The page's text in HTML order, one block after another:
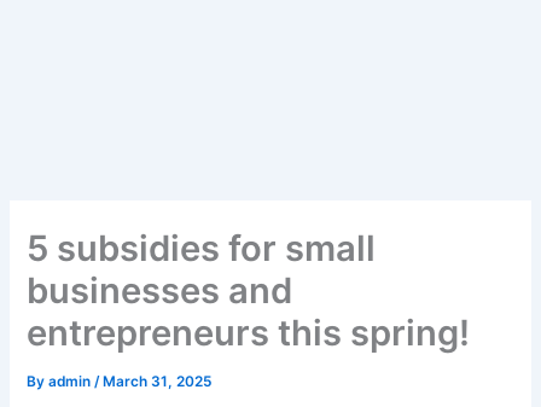
5 subsidies for small
businesses and
entrepreneurs this spring!
Byadmin/ March 31, 2025